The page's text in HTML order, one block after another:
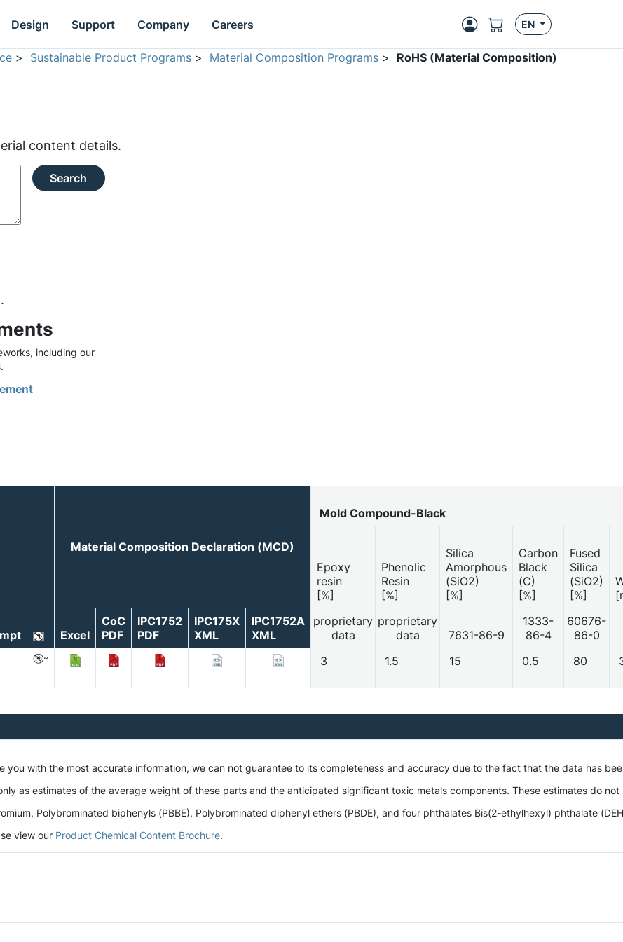
Design Support Company Careers EN
> Sustainable Product Programs > Material Composition Programs > RoHS (Material Composition)
content details.
Search
including our
Material Composition Declaration (MCD)
Mold Compound-Black
Epoxy
resin
[%]
Phenolic
Resin
[%]
Silica
Amorphous
(SiO2)
[%]
Carbon
Black
(C)
[%]
Fused
Silica
(SiO2)
[%]
Excel
CoC
PDF
IPC1752
PDF
IPC175X
XML
IPC1752A
XML
proprietary
data
proprietary
data
7631-86-9
1333-
86-4
60676-
86-0
3 1.5 15 0.5 80
you with the most accurate information, we can not guarantee to its completeness and accuracy due to the fact that the data
as estimates of the average weight of these parts and the anticipated significant toxic metals components. These estimates do
Polybrominated biphenyls (PBBE), Polybrominated diphenyl ethers (PBDE), and four phthalates Bis(2-ethylhexyl) phthalate
view our Product Chemical Content Brochure.